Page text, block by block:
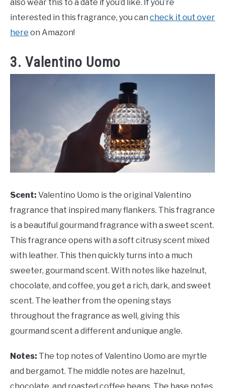
also wear this to a date if you’d like. If you’re
interested in this fragrance, you can check it out over
here on Amazon!
3. Valentino Uomo
Scent: Valentino Uomo is the original Valentino
fragrance that inspired many flankers. This fragrance
is a beautiful gourmand fragrance with a sweet scent.
This fragrance opens with a soft citrusy scent mixed
with leather. This then quickly turns into a much
sweeter, gourmand scent. With notes like hazelnut,
chocolate, and coffee, you get a rich, dark, and sweet
scent. The leather from the opening stays
throughout the fragrance as well, giving this
gourmand scent a different and unique angle.
Notes: The top notes ofValentino Uomo are myrtle
and bergamot. The middle notes are hazelnut,